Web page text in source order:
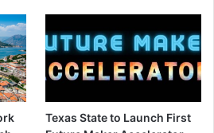
Texas State to Launch First